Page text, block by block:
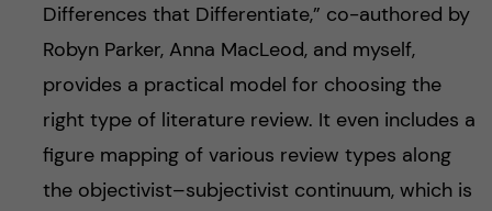
Differences that Differentiate,” co-authored by
Robyn Parker, Anna MacLeod, and myself,
provides a practical model for choosing the
right type of literature review. It even includes a
figure mapping of various review types along
the objectivist–subjectivist continuum, which is